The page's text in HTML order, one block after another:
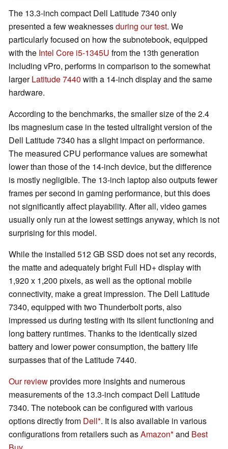
The 13.3-inch compact Dell Latitude 7340 only
presented a few weaknessesduring our test. We
particularly focused on how the subnotebook, equipped
with the Intel Core i5-1345U from the 13th generation
including vPro, performs in comparison to the somewhat
largerLatitude 7440 with a 14-inch display and the same
hardware.
According to the benchmarks, the smaller size of the 2.4
lbs magnesium case in the tested ultralight version of the
Dell Latitude 7340 has a slight impact on performance.
The measured CPU performance values are somewhat
lower than those of the 14-inch device, but the difference
is mostly negligible. The 13-inch laptop also outputs fewer
frames per second in gaming performance, but this does
not significantly affect playability. After all, video games
usually only run at the lowest settings anyway, which is not
surprising for this model.
While the installed 512 GB SSD does not set any records,
the matte and adequately bright Full HD+ display with
1,920 x 1,200 pixels, as well as the optional mobile
connectivity, make a great impression. The Dell Latitude
7340, equipped with two Thunderbolt ports, also
impressed us during testing with its silent functioning and
long battery runtimes. Thanks to the identically sized
battery and lower power consumption, the battery life
surpasses that of the Latitude 7440.
Our reviewprovides more insights and numerous
measurements of the 13.3-inch compact Dell Latitude
7340. The notebook can be configured with various
options directly from Dell . It is also available in various
configurations from retailers such asAmazon and Best